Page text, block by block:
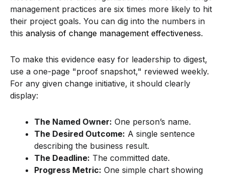
management practices are six times more likely to hit
their project goals. You can dig into the numbers in
this analysis of change management effectiveness.
To make this evidence easy for leadership to digest,
use a one-page "proof snapshot," reviewed weekly.
For any given change initiative, it should clearly
display:
The Named Owner: One person’s name.
The Desired Outcome: A single sentence
describing the business result.
The Deadline: The committed date.
Progress Metric: One simple chart showing